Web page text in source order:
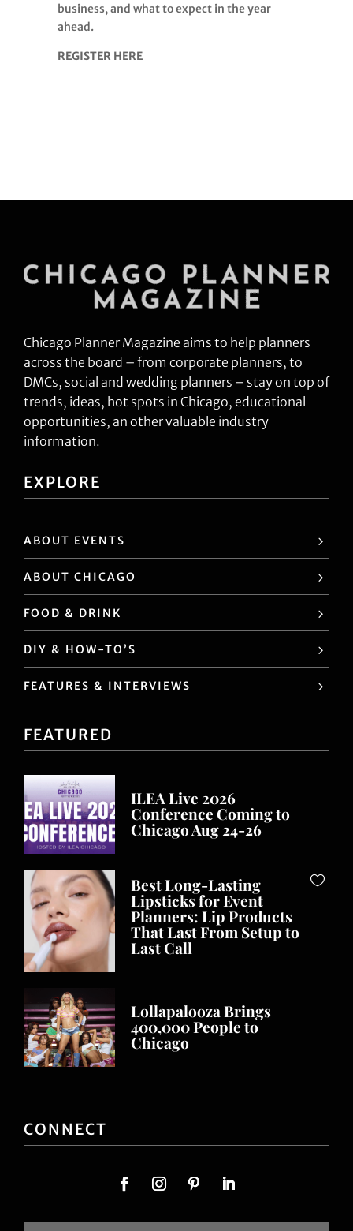
business, and what to expect in the year
ahead.
REGISTER HERE
Chicago Planner Magazine aims to help planners
across the board – from corporate planners, to
DMCs, social and wedding planners – stay on top of
trends, ideas, hot spots in Chicago, educational
opportunities, an other valuable industry
information.
EXPLORE
ABOUT EVENTS
ABOUT CHICAGO
FOOD & DRINK
DIY & HOW-TO’S
FEATURES & INTERVIEWS
FEATURED
ILEA Live 2026
Conference Coming to
Chicago Aug 24-26
Best Long-Lasting
Lipsticks for Event
Planners: Lip Products
That Last From Setup to
Last Call
Lollapalooza Brings
400,000 People to
Chicago
CONNECT